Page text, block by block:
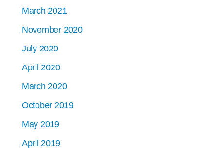
March 2021
November 2020
July 2020
April 2020
March 2020
October 2019
May 2019
April 2019